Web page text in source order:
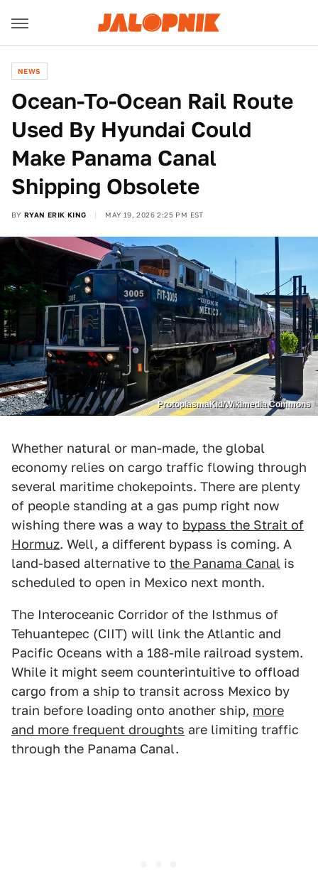
NEWS
Ocean-To-Ocean Rail Route
Used By Hyundai Could
Make Panama Canal
Shipping Obsolete
BY RYAN ERIK KING MAY 19, 2026 2:25 PM EST
ProtoplasmaKid/Wikimedia Commons
Whether natural or man-made, the global
economy relies on cargo traffic flowing through
several maritime chokepoints. There are plenty
of people standing at a gas pump right now
wishing there was a way to bypass the Strait of
Hormuz. Well, a different bypass is coming. A
land-based alternative to the Panama Canal is
scheduled to open in Mexico next month.
The Interoceanic Corridor of the Isthmus of
Tehuantepec (CIIT) will link the Atlantic and
Pacific Oceans with a 188-mile railroad system.
While it might seem counterintuitive to offload
cargo from a ship to transit across Mexico by
train before loading onto another ship, more
and more frequent droughts are limiting traffic
through the Panama Canal.